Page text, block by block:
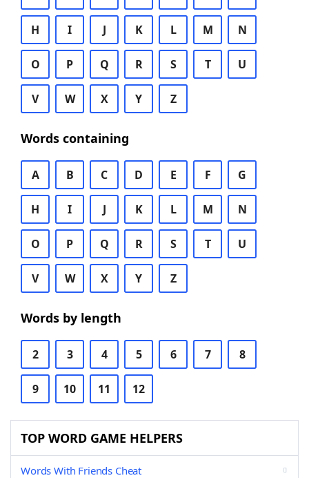
H I J K L M N
O P Q R S T U
V W X Y Z
Words containing
A B C D E F G
H I J K L M N
O P Q R S T U
V W X Y Z
Words by length
2 3 4 5 6 7 8
9 10 11 12
TOP WORD GAME HELPERS
Words With Friends Cheat